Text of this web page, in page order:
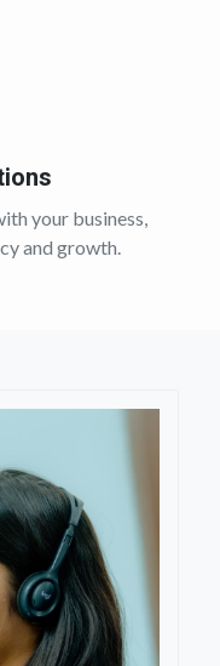
your business,
and growth.